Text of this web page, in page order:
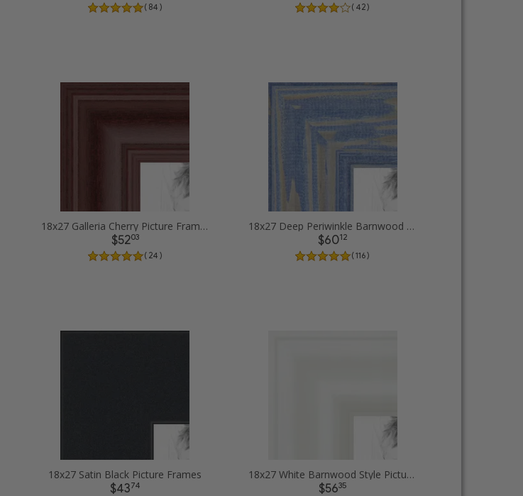
( 84 ) ( 42 )
18x27 Galleria Cherry Picture Frames
$5203
( 24 )
18x27 Deep Periwinkle Barnwood Style Frame Picture Frames
$6012
( 116 )
18x27 Satin Black Picture Frames
$4374
18x27 White Barnwood Style Picture Frames
$5635